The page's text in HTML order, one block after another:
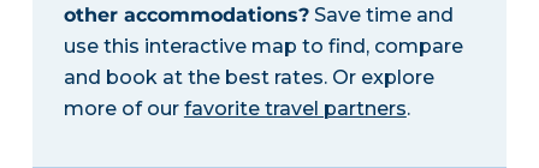
other accommodations?Save time and
use this interactive map to find, compare
and book at the best rates. Or explore
more of our favorite travel partners.